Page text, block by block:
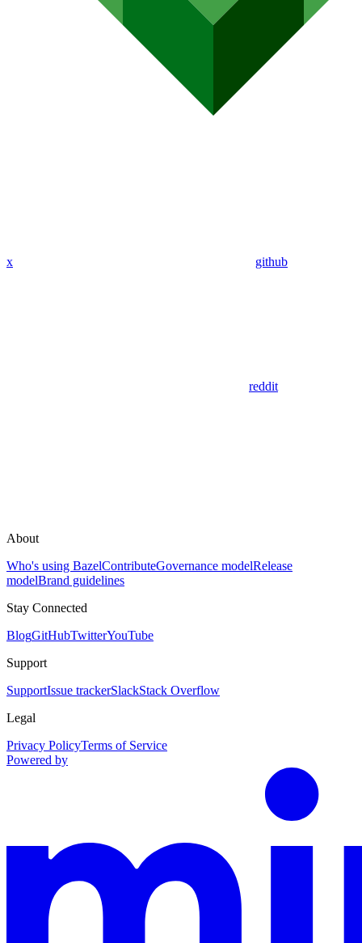
x github
reddit
About
Who's using BazelContributeGovernance modelRelease
modelBrand guidelines
Stay Connected
BlogGitHubTwitterYouTube
Support
SupportIssue trackerSlackStack Overflow
Legal
Privacy PolicyTerms of Service
Powered by